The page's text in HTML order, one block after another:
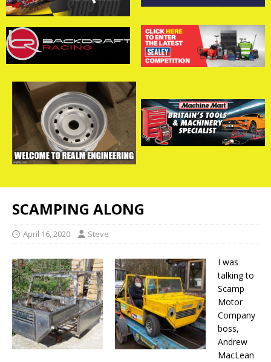
SCAMPING ALONG
April 16, 2020 Steve
I was
talking to
Scamp
Motor
Company
boss,
Andrew
MacLean